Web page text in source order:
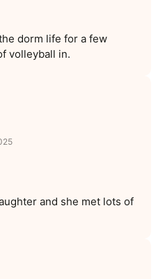
dorm life for a few
volleyball in.
and she met lots of